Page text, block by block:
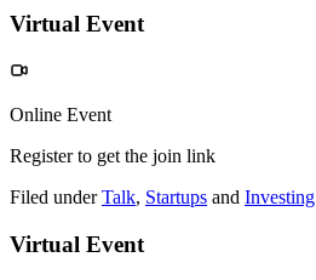
Virtual Event
Online Event
Register to get the join link
Filed under Talk, Startups and Investing
Virtual Event